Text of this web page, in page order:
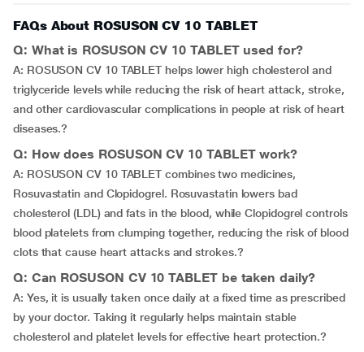
FAQs About ROSUSON CV 10 TABLET
Q: What is ROSUSON CV 10 TABLET used for?
A: ROSUSON CV 10 TABLET helps lower high cholesterol and
triglyceride levels while reducing the risk of heart attack, stroke,
and other cardiovascular complications in people at risk of heart
diseases.?
Q: How does ROSUSON CV 10 TABLET work?
A: ROSUSON CV 10 TABLET combines two medicines,
Rosuvastatin and Clopidogrel. Rosuvastatin lowers bad
cholesterol (LDL) and fats in the blood, while Clopidogrel controls
blood platelets from clumping together, reducing the risk of blood
clots that cause heart attacks and strokes.?
Q: Can ROSUSON CV 10 TABLET be taken daily?
A: Yes, it is usually taken once daily at a fixed time as prescribed
by your doctor. Taking it regularly helps maintain stable
cholesterol and platelet levels for effective heart protection.?